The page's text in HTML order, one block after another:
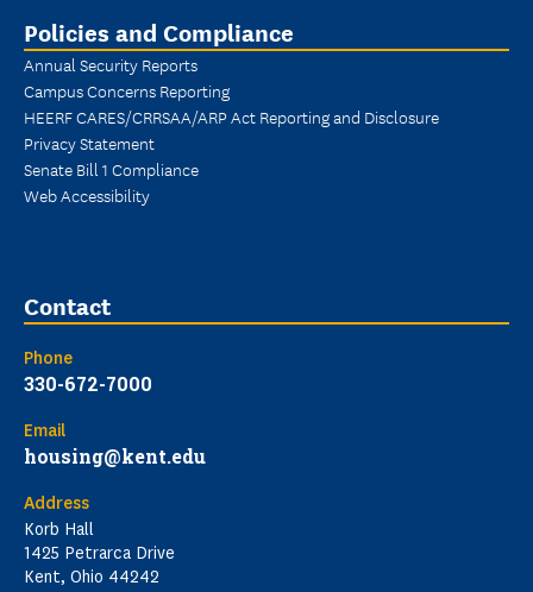
Policies and Compliance
Annual Security Reports
Campus Concerns Reporting
HEERF CARES/CRRSAA/ARP Act Reporting and Disclosure
Privacy Statement
Senate Bill 1 Compliance
Web Accessibility
Contact
Phone
330-672-7000
Email
housing@kent.edu
Address
Korb Hall
1425 Petrarca Drive
Kent, Ohio 44242